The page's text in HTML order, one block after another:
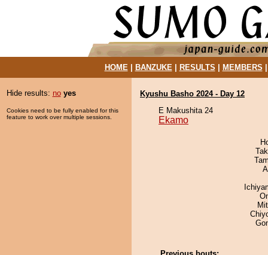
HOME| BANZUKE| RESULTS MEMBERS
Hide results: no yes
Cookies need to be fully enabled for this
feature to work over multiple sessions.
Kyushu Basho 2024 - Day 12
E Makushita 24
Ekamo